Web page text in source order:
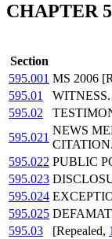
CHAPTER
Section
595.001 MS 2006
595.01
WITNESS.
595.02
595.021
NEWS
CITATION.
595.022 PUBLIC
595.023
595.024
595.025
595.03
[Repealed,